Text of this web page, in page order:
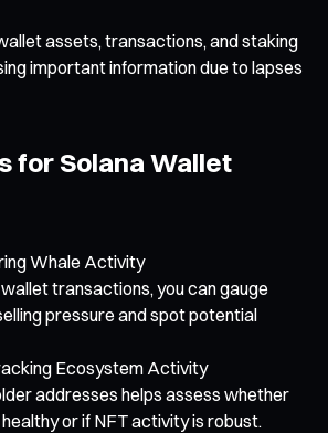
assets, transactions, and staking
important information due to lapses
for Solana Wallet
Whale Activity
transactions, you can gauge
pressure and spot potential
Ecosystem Activity
addresses helps assess whether
or if NFT activity is robust.